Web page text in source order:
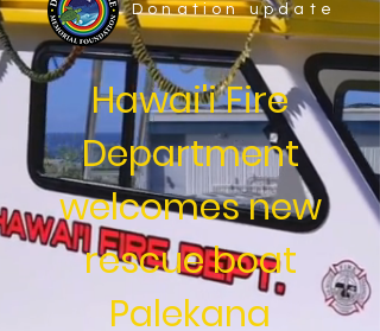
Donation update
Hawai'i Fire
Department
welcomes new
rescue boat
Palekana